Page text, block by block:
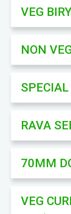
VEG
NON
RAVA
70MM
VEG